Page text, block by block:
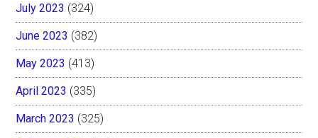
July 2023 (324)
June 2023 (382)
May 2023 (413)
April 2023 (335)
March 2023 (325)